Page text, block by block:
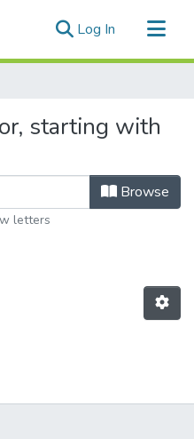
Log In (current)
starting with
Browse
letters